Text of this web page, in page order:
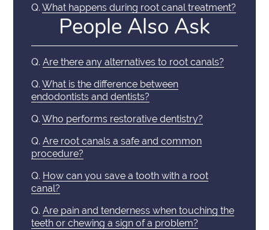
Q. What happens during root canal treatment?
People Also Ask
Q. Are there any alternatives to root canals?
Q. What is the difference between
endodontists and dentists?
Q. Who performs restorative dentistry?
Q. Are root canals a safe and common
procedure?
Q. How can you save a tooth with a root
canal?
Q. Are pain and tenderness when touching the
teeth or chewing a sign of a problem?